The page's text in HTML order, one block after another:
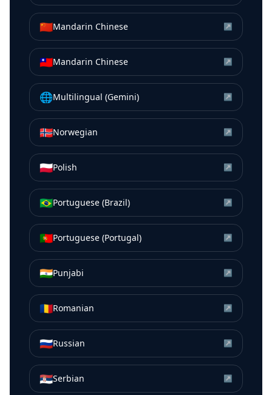
🇨🇳Mandarin Chinese ↗
🇹🇼Mandarin Chinese ↗
🌐Multilingual (Gemini) ↗
🇳🇴Norwegian ↗
🇵🇱Polish ↗
🇧🇷Portuguese (Brazil) ↗
🇵🇹Portuguese (Portugal) ↗
🇮🇳Punjabi ↗
🇷🇴Romanian ↗
🇷🇺Russian ↗
🇷🇸Serbian ↗